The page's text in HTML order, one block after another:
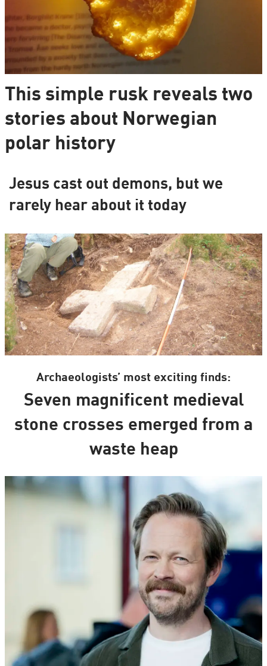
This simple rusk reveals two
stories about Norwegian
polar history
Jesus cast out demons, but we
rarely hear about it today
Archaeologists’ most exciting finds:
Seven magnificent medieval
stone crosses emerged from a
waste heap